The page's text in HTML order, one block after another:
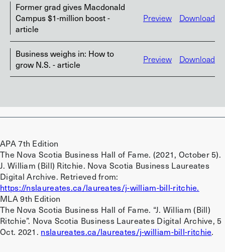
Former grad gives Macdonald
Campus $1-million boost -
article
Preview Download
Business weighs in: How to
grow N.S. - article
Preview Download
APA 7th Edition
The Nova Scotia Business Hall of Fame. (2021, October 5).
J. William (Bill) Ritchie. Nova Scotia Business Laureates
Digital Archive. Retrieved from:
https://nslaureates.ca/laureates/j-william-bill-ritchie.
MLA 9th Edition
The Nova Scotia Business Hall of Fame. “J. William (Bill)
Ritchie”. Nova Scotia Business Laureates Digital Archive, 5
Oct. 2021. nslaureates.ca/laureates/j-william-bill-ritchie.